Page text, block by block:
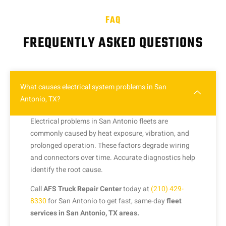
FAQ
FREQUENTLY ASKED QUESTIONS
What causes electrical system problems in San
Antonio, TX?
Electrical problems in San Antonio fleets are
commonly caused by heat exposure, vibration, and
prolonged operation. These factors degrade wiring
and connectors over time. Accurate diagnostics help
identify the root cause.
CallAFS Truck Repair Centertoday at (210) 429-
8330for San Antonio to get fast, same-dayfleet
services in San Antonio, TX areas.